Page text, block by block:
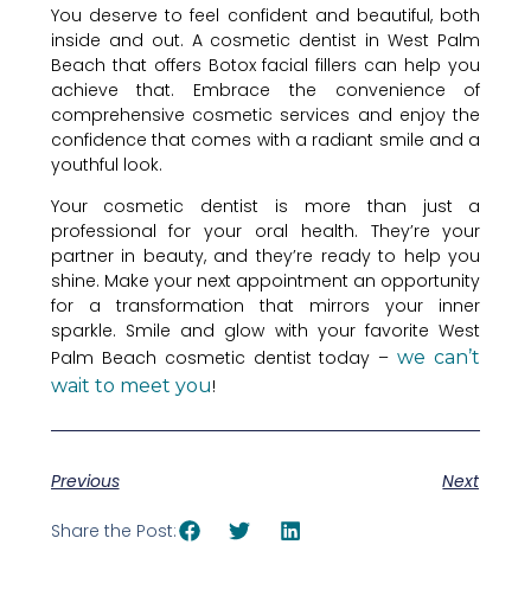
You deserve to feel confident and beautiful, both
inside and out. A cosmetic dentist in West Palm
Beach that offers Botox facial fillers can help you
achieve that. Embrace the convenience of
comprehensive cosmetic services and enjoy the
confidence that comes with a radiant smile and a
youthful look.
Your cosmetic dentist is more than just a
professional for your oral health. They’re your
partner in beauty, and they’re ready to help you
shine. Make your next appointment an opportunity
for a transformation that mirrors your inner
sparkle. Smile and glow with your favorite West
Palm Beach cosmetic dentist today –we can’t
wait to meet you!
Previous Next
Share the Post: